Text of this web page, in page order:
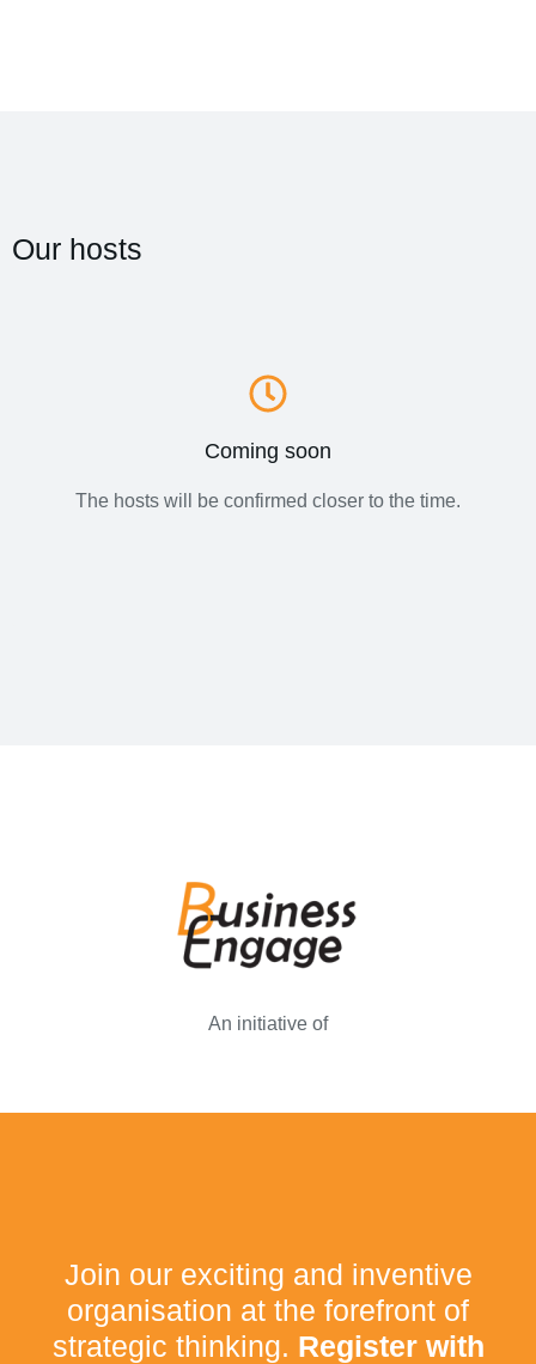
Our hosts
Coming soon
The hosts will be confirmed closer to the time.
An initiative of
Join our exciting and inventive
organisation at the forefront of
strategic thinking. Register with